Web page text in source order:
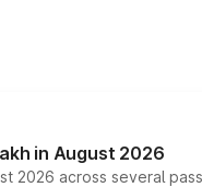
in August 2026
2026 across several